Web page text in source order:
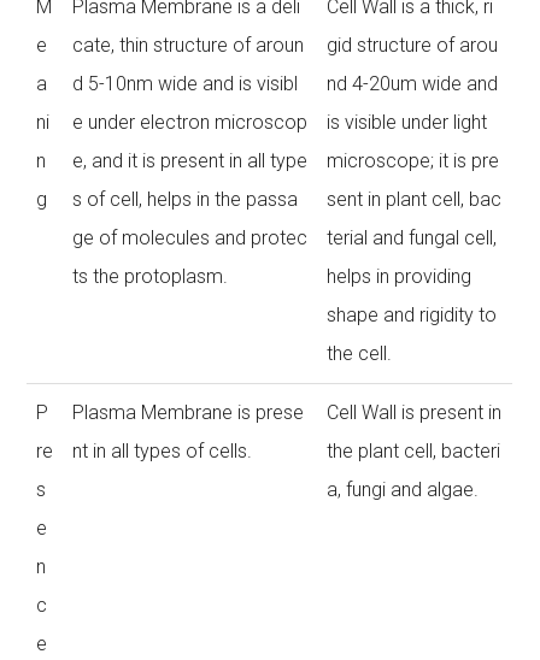
M
e
a
ni
n
g
Plasma Membrane is a deli
cate, thin structure of aroun
d 5-10nm wide and is visibl
e under electron microscop
e, and it is present in all type
s of cell, helps in the passa
ge of molecules and protec
ts the protoplasm.
Cell Wall is a thick, ri
gid structure of arou
nd 4-20um wide and
is visible under light
microscope; it is pre
sent in plant cell, bac
terial and fungal cell,
helps in providing
shape and rigidity to
the cell.
P
re
s
e
n
c
e
Plasma Membrane is prese
nt in all types of cells.
Cell Wall is present in
the plant cell, bacteri
a, fungi and algae.